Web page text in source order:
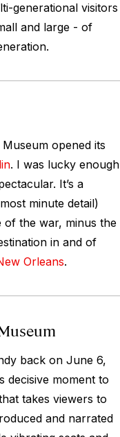
generational visitors
and large - of
opened its
. I was lucky enough
It’s a
minute detail)
of the war, minus the
in and of
Orleans.
back on June 6,
decisive moment to
takes viewers to
and narrated